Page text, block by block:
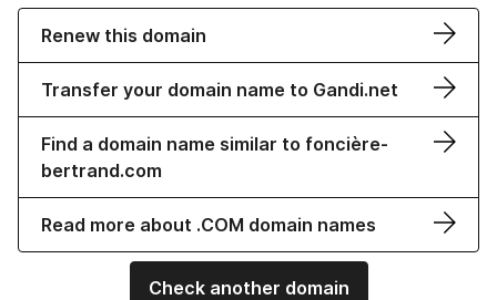
Renew this domain
Transfer your domain name to Gandi.net
Find a domain name similar to foncière-
bertrand.com
Read more about .COM domain names
Check another domain